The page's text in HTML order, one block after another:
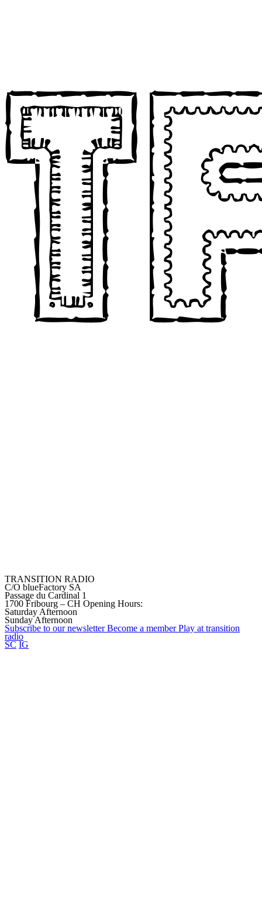
TRANSITION RADIO
C/O blueFactory SA
Passage du Cardinal 1
1700 Fribourg – CH Opening Hours:
Saturday Afternoon
Sunday Afternoon
Subscribe to ournewsletter Become a member Play at transition
radio
SC IG